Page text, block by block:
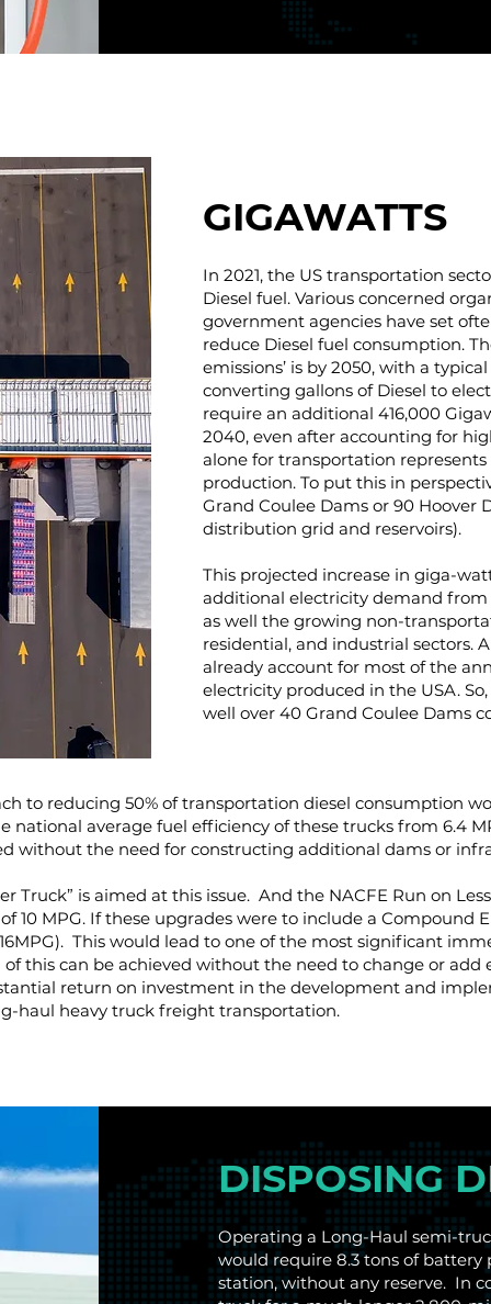
GIGAWATTS
In 2021, the US transportation
Diesel fuel. Various concerned
government agencies have set
reduce Diesel fuel consumption.
emissions’ is by 2050, with a
converting gallons of Diesel to
require an additional 416,000
2040, even after accounting for
alone for transportation represents
production. To put this in
Grand Coulee Dams or 90 Hoover
distribution grid and reservoirs).
This projected increase in giga-
additional electricity demand
as well the growing non-
residential, and industrial sectors.
already account for most of the
electricity produced in the USA.
well over 40 Grand Coulee Dams
to reducing 50% of transportation diesel consumption
national average fuel efficiency of these trucks from 6.4
without the need for constructing additional dams or
Truck” is aimed at this issue. And the NACFE Run on
10 MPG. If these upgrades were to include a
This would lead to one of the most significant
this can be achieved without the need to change or add
return on investment in the development and
haul heavy truck freight transportation.
DISPOSING
Operating a Long-Haul semi-
would require 8.3 tons of
station, without any reserve. In